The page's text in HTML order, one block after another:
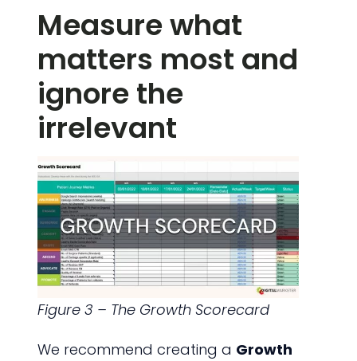
Measure what
matters most and
ignore the
irrelevant
Figure 3 – The Growth Scorecard
We recommend creating a Growth